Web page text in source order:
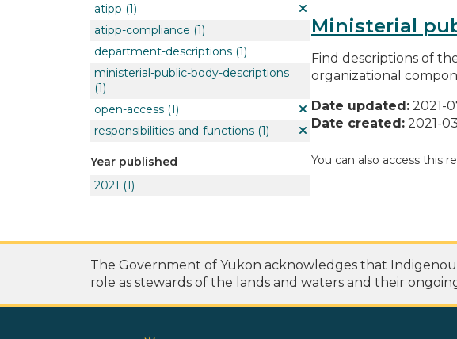
atipp (1)
atipp-compliance (1)
department-descriptions (1)
ministerial-public-body-descriptions
(1)
open-access (1)
responsibilities-and-functions (1)
Year published
2021 (1)
Ministerial
Find descriptions of
organizational
Date updated: 2021-
Date created: 2021-
You can also access this
The Government of Yukon acknowledges that
role as stewards of the lands and waters and their